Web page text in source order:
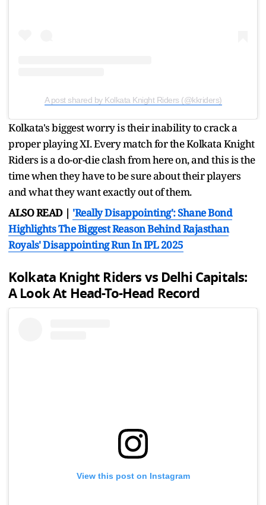
A post shared by Kolkata Knight Riders (@kkriders)
Kolkata's biggest worry is their inability to crack a
proper playing XI. Every match for the Kolkata Knight
Riders is a do-or-die clash from here on, and this is the
time when they have to be sure about their players
and what they want exactly out of them.
ALSO READ | 'Really Disappointing': Shane Bond
Highlights The Biggest Reason Behind Rajasthan
Royals' Disappointing Run In IPL 2025
Kolkata Knight Riders vs Delhi Capitals:
A Look At Head-To-Head Record
View this post on Instagram